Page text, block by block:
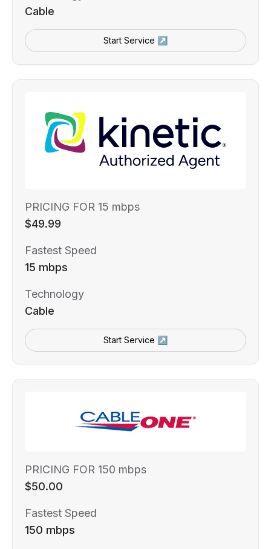
Cable
Start Service ↗
PRICING FOR 15 mbps
$49.99
Fastest Speed
15 mbps
Technology
Cable
Start Service ↗
PRICING FOR 150 mbps
$50.00
Fastest Speed
150 mbps